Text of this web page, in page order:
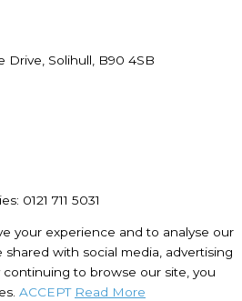
Drive, Solihull, B90 4SB
0121 711 5031
your experience and to analyse our
with social media, advertising
continuing to browse our site, you
ACCEPT Read More